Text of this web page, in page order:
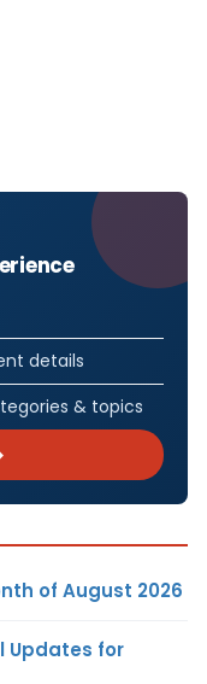
details
& topics
of August 2026
Updates for